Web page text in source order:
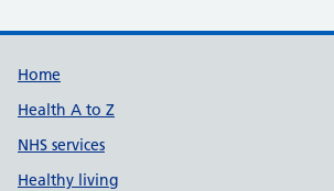
Support links
Home
Health A to Z
NHS services
Healthy living